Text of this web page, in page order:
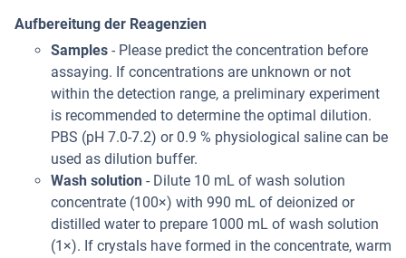
Aufbereitung der Reagenzien
Samples - Please predict the concentration before
assaying. If concentrations are unknown or not
within the detection range, a preliminary experiment
is recommended to determine the optimal dilution.
PBS (pH 7.0-7.2) or 0.9 % physiological saline can be
used as dilution buffer.
Wash solution - Dilute 10 mL of wash solution
concentrate (100×) with 990 mL of deionized or
distilled water to prepare 1000 mL of wash solution
(1×). If crystals have formed in the concentrate, warm